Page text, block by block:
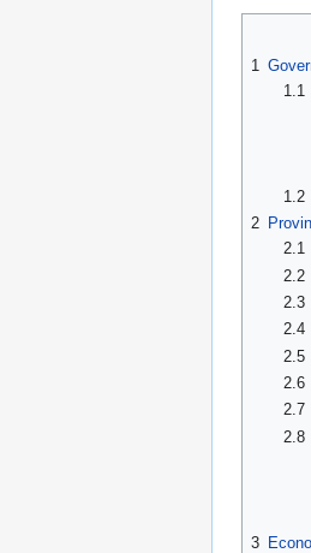
1
1.1
1.2
2
2.1
2.2
2.3
2.4
2.5
2.6
2.7
2.8
3